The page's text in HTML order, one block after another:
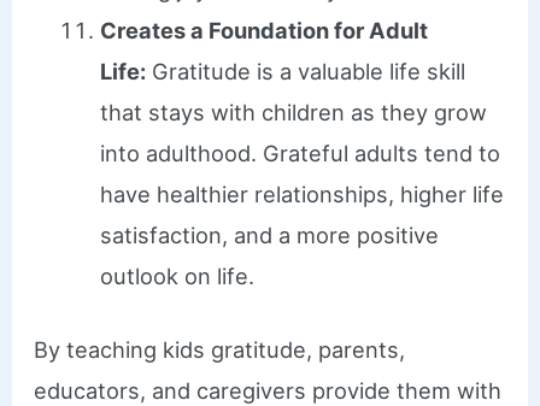
Creates a Foundation for Adult
Life:Gratitude is a valuable life skill
that stays with children as they grow
into adulthood. Grateful adults tend to
have healthier relationships, higher life
satisfaction, and a more positive
outlook on life.
By teaching kids gratitude, parents,
educators, and caregivers provide them with